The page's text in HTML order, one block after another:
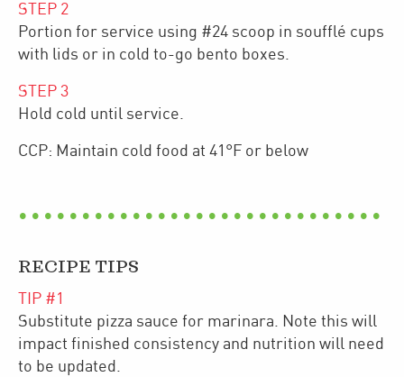
STEP 2
Portion for service using #24 scoop in soufflé cups
with lids or in cold to-go bento boxes.
STEP 3
Hold cold until service.
CCP: Maintain cold food at 41°F or below
RECIPE TIPS
TIP #1
Substitute pizza sauce for marinara. Note this will
impact finished consistency and nutrition will need
to be updated.